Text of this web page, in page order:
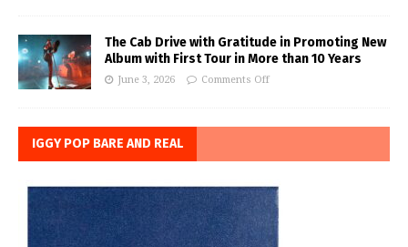
The Cab Drive with Gratitude in Promoting New
Album with First Tour in More than 10 Years
June 3, 2026 Comments Off
IGGY POP BARE AND REAL